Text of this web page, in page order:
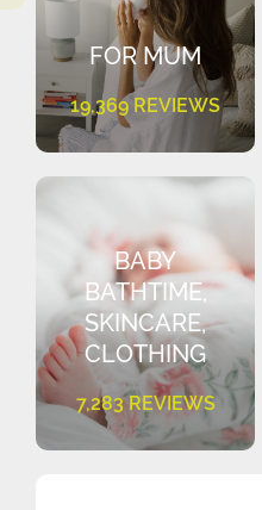
FOR MUM
19,369 REVIEWS
BABY
BATHTIME,
SKINCARE,
CLOTHING
7,283 REVIEWS